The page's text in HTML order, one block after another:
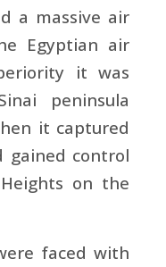
a massive air
Egyptian air
it was
peninsula
it captured
gained control
on the
faced with